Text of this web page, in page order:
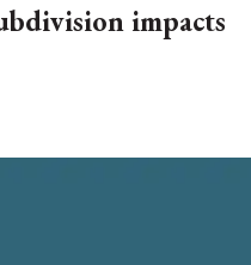
impacts